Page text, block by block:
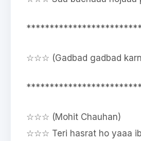
☆☆☆ (Gadbad gadbad
☆☆☆ (Mohit Chauhan)
☆☆☆ Teri hasrat ho yaaa